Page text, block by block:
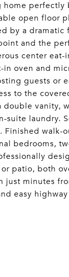
home
open floor
by a
and the
center
oven and
guests or
to the
vanity,
suite laundry.
walk-
bedrooms,
patio, both
minutes
easy highway